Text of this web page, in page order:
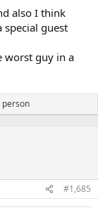
also I think
special guest
worst guy in a
person
#1,685